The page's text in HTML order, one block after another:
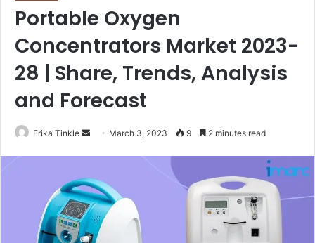
Portable Oxygen
Concentrators Market 2023-
28 | Share, Trends, Analysis
and Forecast
Erika Tinkle
d
a
n
e
March 3, 2023 9 2 minutes read